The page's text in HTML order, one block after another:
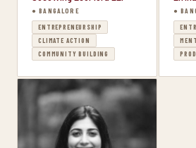
● BANGALORE
ENTREPRENEURSHIP
CLIMATE ACTION
COMMUNITY BUILDING
●